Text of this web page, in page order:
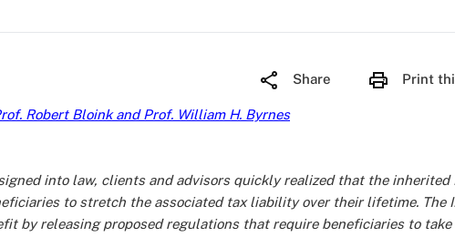
Share Print
Robert Bloink and Prof. William H. Byrnes
into law, clients and advisors quickly realized that the inherited
to stretch the associated tax liability over their lifetime. The
by releasing proposed regulations that require beneficiaries to take